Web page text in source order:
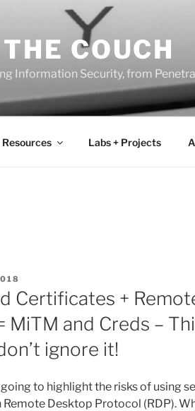
COUCH
Information Security, from
Labs + Projects
Certificates +
MiTM and Creds –
ignore it!
to highlight the risks of using
Desktop Protocol (RDP).